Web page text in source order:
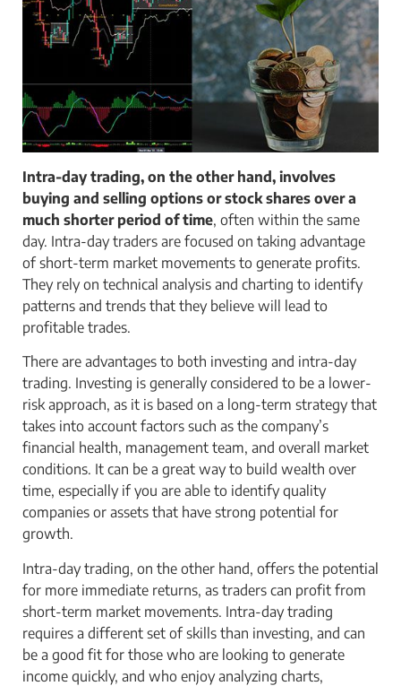
Intra-day trading, on the other hand, involves
buying and selling options or stock shares over a
much shorter period of time, often within the same
day. Intra-day traders are focused on taking advantage
of short-term market movements to generate profits.
They rely on technical analysis and charting to identify
patterns and trends that they believe will lead to
profitable trades.
There are advantages to both investing and intra-day
trading. Investing is generally considered to be a lower-
risk approach, as it is based on a long-term strategy that
takes into account factors such as the company’s
financial health, management team, and overall market
conditions. It can be a great way to build wealth over
time, especially if you are able to identify quality
companies or assets that have strong potential for
growth.
Intra-day trading, on the other hand, offers the potential
for more immediate returns, as traders can profit from
short-term market movements. Intra-day trading
requires a different set of skills than investing, and can
be a good fit for those who are looking to generate
income quickly, and who enjoy analyzing charts,